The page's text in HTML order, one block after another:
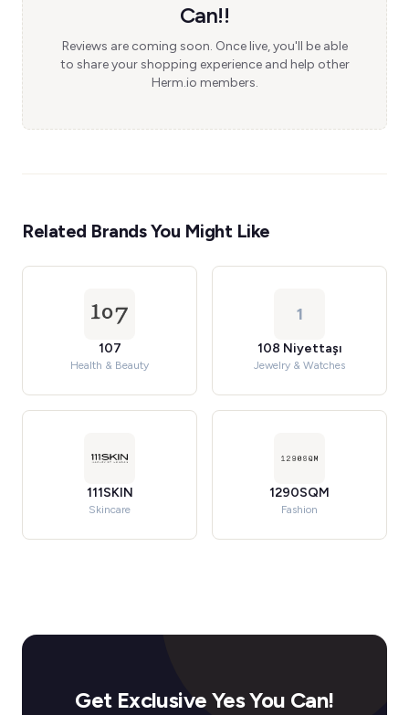
Can!!
Reviews are coming soon. Once live, you'll be able
to share your shopping experience and help other
Herm.io members.
Related Brands You Might Like
107
Health & Beauty
1
108 Niyettaşı
Jewelry & Watches
111SKIN
Skincare
1290SQM
Fashion
Get Exclusive Yes You Can!